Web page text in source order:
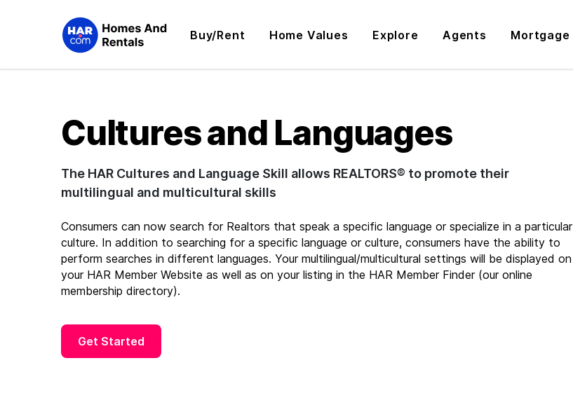
Buy/Rent Home Values Explore Agents Mortgage
Cultures and Languages
The HAR Cultures and Language Skill allows REALTORS® to promote their
multilingual and multicultural skills
Consumers can now search for Realtors that speak a specific language or specialize in a particular
culture. In addition to searching for a specific language or culture, consumers have the ability to
perform searches in different languages. Your multilingual/multicultural settings will be displayed on
your HAR Member Website as well as on your listing in the HAR Member Finder (our online
membership directory).
Get Started